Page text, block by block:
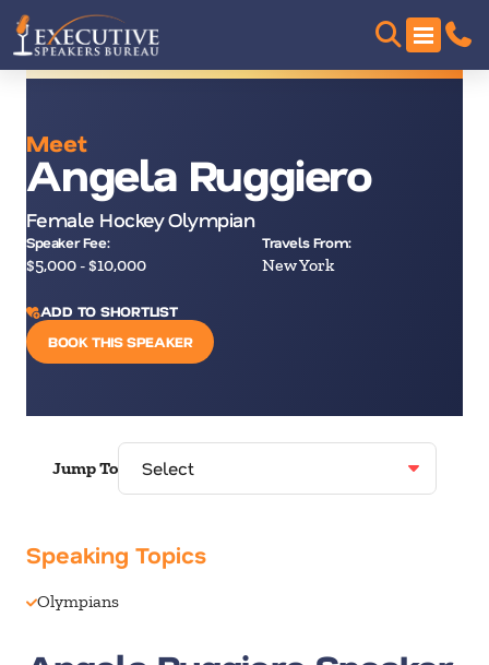
Meet
Angela Ruggiero
Female Hockey Olympian
Speaker Fee:
$5,000 - $10,000
Travels From:
New York
ADD TO SHORTLIST
BOOK THIS SPEAKER
Jump To
Speaking Topics
Olympians